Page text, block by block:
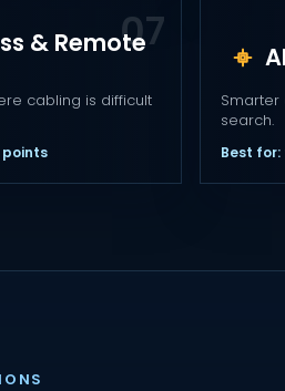
& Remote
cabling is difficult
points
Smarter
search.
Best